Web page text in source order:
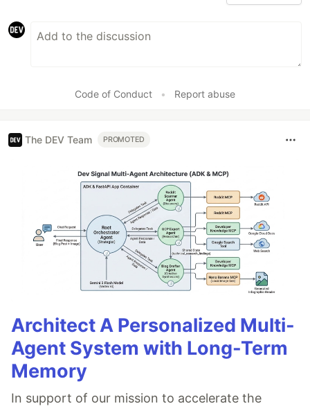
Code of Conduct • Report abuse
The DEV Team PROMOTED
Architect A Personalized Multi-
Agent System with Long-Term
Memory
In support of our mission to accelerate the